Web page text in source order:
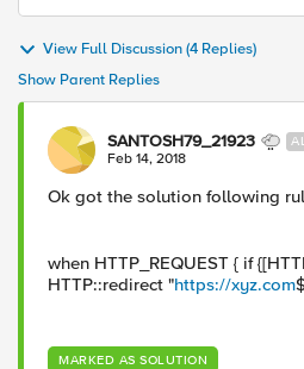
View Full Discussion (4 Replies)
Show Parent Replies
SANTOSH79_21923
Feb 14, 2018
Ok got the solution following
when HTTP_REQUEST { if
HTTP::redirect "https://xyz.com
MARKED AS SOLUTION